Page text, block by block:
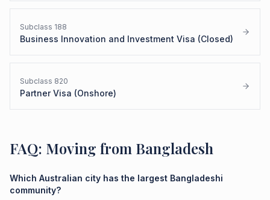
Subclass 188
Business Innovation and Investment Visa (Closed)
Subclass 820
Partner Visa (Onshore)
FAQ: Moving from Bangladesh
Which Australian city has the largest Bangladeshi
community?